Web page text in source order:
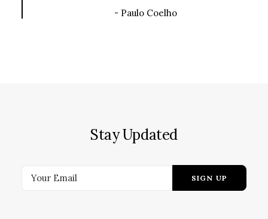
- Paulo Coelho
Stay Updated